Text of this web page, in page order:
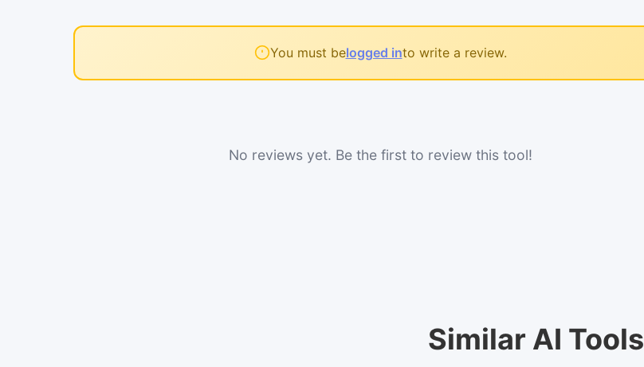
You must belogged into write a review.
No reviews yet. Be the first to review this tool!
Similar AI Tools